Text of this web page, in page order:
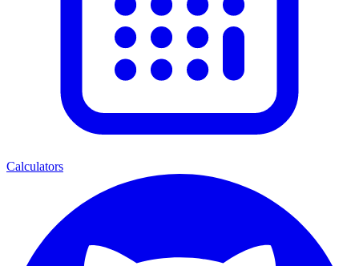
Calculators